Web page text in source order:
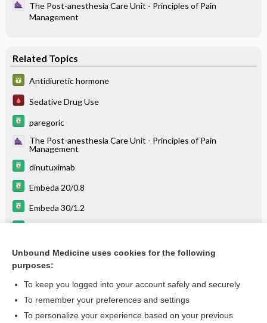
The Post-anesthesia Care Unit - Principles of Pain
Management
Related Topics
Antidiuretic hormone
Sedative Drug Use
paregoric
The Post-anesthesia Care Unit - Principles of Pain
Management
dinutuximab
Embeda 20/0.8
Embeda 30/1.2
Embeda 50/2
more...
Enjoying Anesthesia Central?
Unbound Medicine uses cookies for the following
purposes:
To keep you logged into your account safely and securely
To remember your preferences and settings
To personalize your experience based on your previous